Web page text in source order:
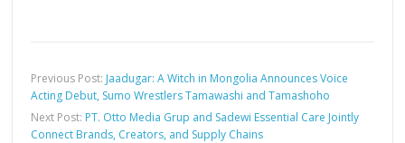
Previous Post: Jaadugar: A Witch in Mongolia Announces Voice
Acting Debut, Sumo Wrestlers Tamawashi and Tamashoho
Next Post: PT. Otto Media Grup and Sadewi Essential Care Jointly
Connect Brands, Creators, and Supply Chains